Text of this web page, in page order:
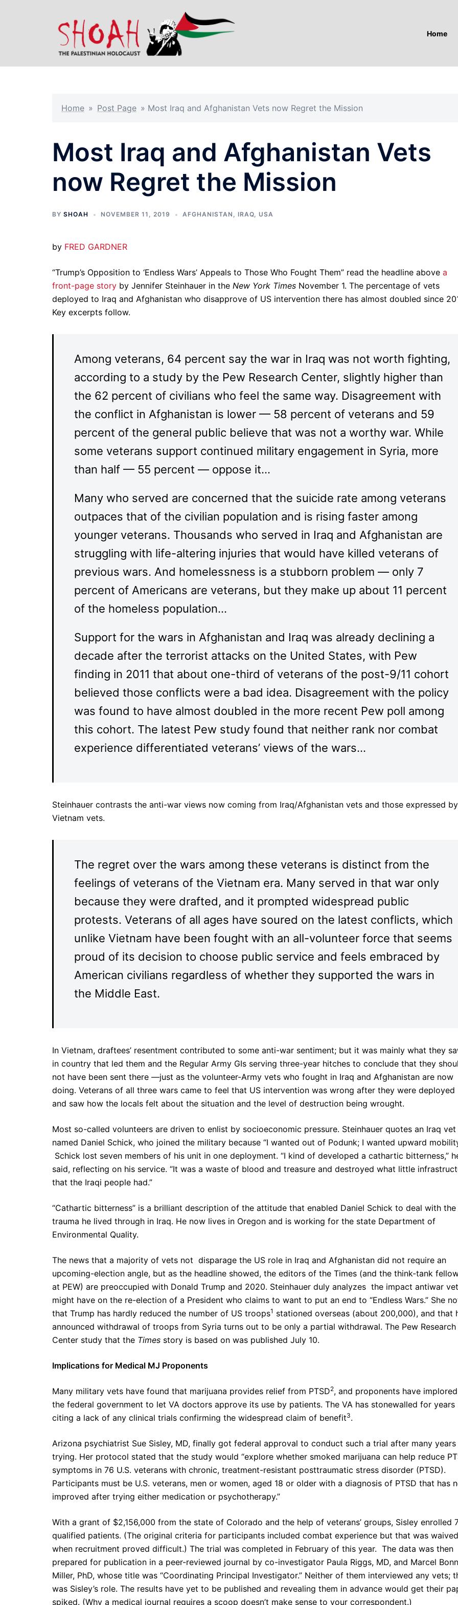
Home
Home » Post Page » Most Iraq and Afghanistan Vets now Regret the Mission
Most Iraq and Afghanistan Vets
now Regret the Mission
BY SHOAH NOVEMBER 11, 2019 AFGHANISTAN , IRAQ, USA
by FRED GARDNER
“Trump’s Opposition to ‘Endless Wars’ Appeals to Those Who Fought Them” read the headline above a
front-page story by Jennifer Steinhauer in the New York Times November 1. The percentage of vets
deployed to Iraq and Afghanistan who disapprove of US intervention there has almost doubled since
Key excerpts follow.
Among veterans, 64 percent say the war in Iraq was not worth fighting,
according to a study by the Pew Research Center, slightly higher than
the 62 percent of civilians who feel the same way. Disagreement with
the conflict in Afghanistan is lower — 58 percent of veterans and 59
percent of the general public believe that was not a worthy war. While
some veterans support continued military engagement in Syria, more
than half — 55 percent — oppose it…
Many who served are concerned that the suicide rate among veterans
outpaces that of the civilian population and is rising faster among
younger veterans. Thousands who served in Iraq and Afghanistan are
struggling with life-altering injuries that would have killed veterans of
previous wars. And homelessness is a stubborn problem — only 7
percent of Americans are veterans, but they make up about 11 percent
of the homeless population…
Support for the wars in Afghanistan and Iraq was already declining a
decade after the terrorist attacks on the United States, with Pew
finding in 2011 that about one-third of veterans of the post-9/11 cohort
believed those conflicts were a bad idea. Disagreement with the policy
was found to have almost doubled in the more recent Pew poll among
this cohort. The latest Pew study found that neither rank nor combat
experience differentiated veterans’ views of the wars…
Steinhauer contrasts the anti-war views now coming from Iraq/Afghanistan vets and those expressed by
Vietnam vets.
The regret over the wars among these veterans is distinct from the
feelings of veterans of the Vietnam era. Many served in that war only
because they were drafted, and it prompted widespread public
protests. Veterans of all ages have soured on the latest conflicts, which
unlike Vietnam have been fought with an all-volunteer force that seems
proud of its decision to choose public service and feels embraced by
American civilians regardless of whether they supported the wars in
the Middle East.
In Vietnam, draftees’ resentment contributed to some anti-war sentiment; but it was mainly what they
in country that led them and the Regular Army GIs serving three-year hitches to conclude that they
not have been sent there —just as the volunteer-Army vets who fought in Iraq and Afghanistan are now
doing. Veterans of all three wars came to feel that US intervention was wrong after they were deployed
and saw how the locals felt about the situation and the level of destruction being wrought.
Most so-called volunteers are driven to enlist by socioeconomic pressure. Steinhauer quotes an Iraq vet
named Daniel Schick, who joined the military because “I wanted out of Podunk; I wanted upward
Schick lost seven members of his unit in one deployment. “I kind of developed a cathartic bitterness,”
said, reflecting on his service. “It was a waste of blood and treasure and destroyed what little
that the Iraqi people had.”
“Cathartic bitterness” is a brilliant description of the attitude that enabled Daniel Schick to deal with the
trauma he lived through in Iraq. He now lives in Oregon and is working for the state Department of
Environmental Quality.
The news that a majority of vets not disparage the US role in Iraq and Afghanistan did not require an
upcoming-election angle, but as the headline showed, the editors of the Times (and the think-tank
at PEW) are preoccupied with Donald Trump and 2020. Steinhauer duly analyzes the impact antiwar
might have on the re-election of a President who claims to want to put an end to “Endless Wars.” She
that Trump has hardly reduced the number of US troops1 stationed overseas (about 200,000), and that
announced withdrawal of troops from Syria turns out to be only a partial withdrawal. The Pew Research
Center study that the Times story is based on was published July 10.
Implications for Medical MJ Proponents
Many military vets have found that marijuana provides relief from PTSD2, and proponents have implored
the federal government to let VA doctors approve its use by patients. The VA has stonewalled for years
citing a lack of any clinical trials confirming the widespread claim of benefit3.
Arizona psychiatrist Sue Sisley, MD, finally got federal approval to conduct such a trial after many
trying. Her protocol stated that the study would “explore whether smoked marijuana can help reduce
symptoms in 76 U.S. veterans with chronic, treatment-resistant posttraumatic stress disorder (PTSD).
Participants must be U.S. veterans, men or women, aged 18 or older with a diagnosis of PTSD that has
improved after trying either medication or psychotherapy.”
With a grant of $2,156,000 from the state of Colorado and the help of veterans’ groups, Sisley enrolled
qualified patients. (The original criteria for participants included combat experience but that was waived
when recruitment proved difficult.) The trial was completed in February of this year. The data was then
prepared for publication in a peer-reviewed journal by co-investigator Paula Riggs, MD, and Marcel
Miller, PhD, whose title was “Coordinating Principal Investigator.” Neither of them interviewed any vets;
was Sisley’s role. The results have yet to be published and revealing them in advance would get their
spiked. (Why a medical journal requires a scoop doesn’t make sense to your correspondent.)